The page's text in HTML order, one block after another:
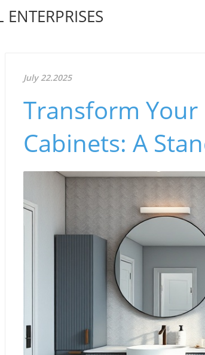
ENTERPRISES
July 22.2025
Transform
Cabinets: A